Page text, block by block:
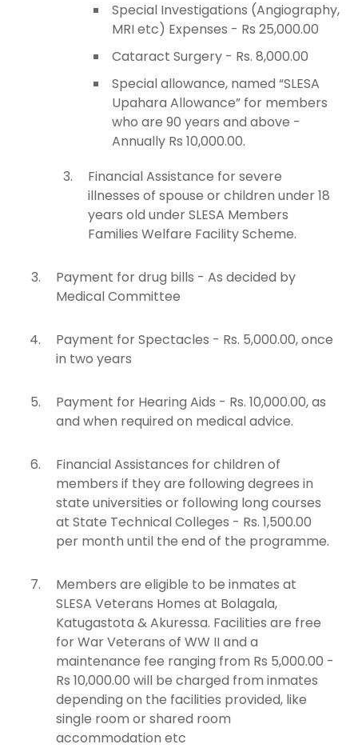
Special Investigations (Angiography,
MRI etc) Expenses - Rs 25,000.00
Cataract Surgery - Rs. 8,000.00
Special allowance, named “SLESA
Upahara Allowance” for members
who are 90 years and above -
Annually Rs 10,000.00.
Financial Assistance for severe
illnesses of spouse or children under 18
years old under SLESA Members
Families Welfare Facility Scheme.
Payment for drug bills - As decided by
Medical Committee
Payment for Spectacles - Rs. 5,000.00, once
in two years
Payment for Hearing Aids - Rs. 10,000.00, as
and when required on medical advice.
Financial Assistances for children of
members if they are following degrees in
state universities or following long courses
at State Technical Colleges - Rs. 1,500.00
per month until the end of the programme.
Members are eligible to be inmates at
SLESA Veterans Homes at Bolagala,
Katugastota & Akuressa. Facilities are free
for War Veterans of WW II and a
maintenance fee ranging from Rs 5,000.00 -
Rs 10,000.00 will be charged from inmates
depending on the facilities provided, like
single room or shared room
accommodation etc